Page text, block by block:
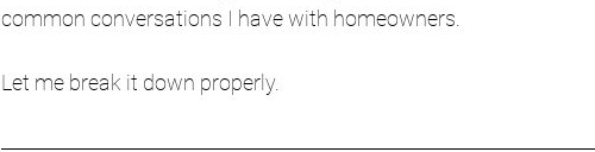
common conversations I have with homeowners.
Let me break it down properly.